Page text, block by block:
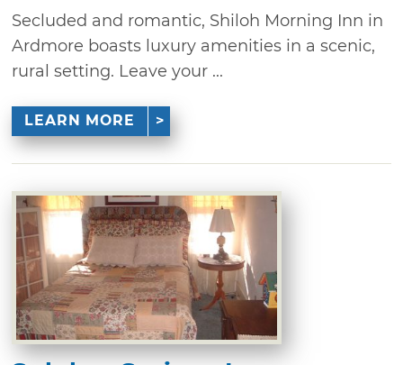
Secluded and romantic, Shiloh Morning Inn in
Ardmore boasts luxury amenities in a scenic,
rural setting. Leave your ...
LEARN MORE